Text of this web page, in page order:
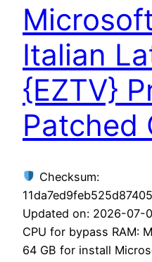
Italian
{EZTV}
Patched
Checksum:
Updated on: 2026-07-
CPU for bypass RAM:
64 GB for install